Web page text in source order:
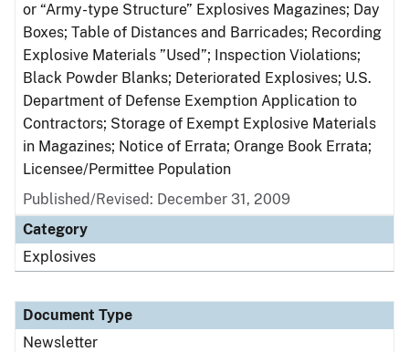
or “Army-type Structure” Explosives Magazines; Day
Boxes; Table of Distances and Barricades; Recording
Explosive Materials ”Used”; Inspection Violations;
Black Powder Blanks; Deteriorated Explosives; U.S.
Department of Defense Exemption Application to
Contractors; Storage of Exempt Explosive Materials
in Magazines; Notice of Errata; Orange Book Errata;
Licensee/Permittee Population
Published/Revised: December 31, 2009
Category
Explosives
Document Type
Newsletter